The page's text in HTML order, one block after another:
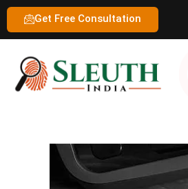
Get Free Consultation